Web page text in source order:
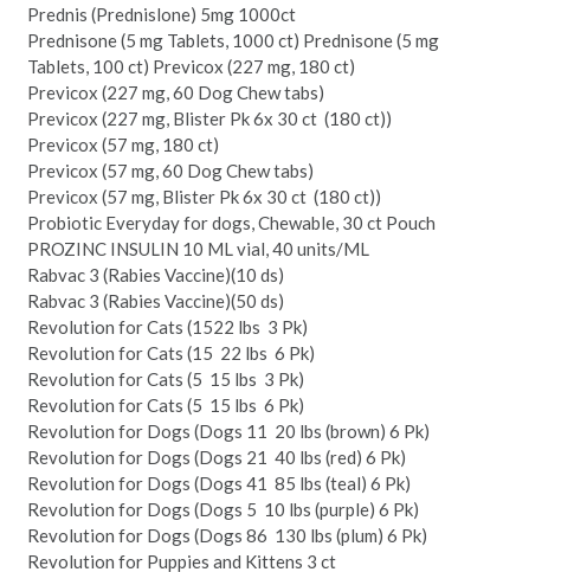
Prednis (Prednislone) 5mg 1000­ct
Prednisone (5 mg Tablets, 1000 ct) Prednisone (5 mg
Tablets, 100 ct) Previcox (227 mg, 180 ct)
Previcox (227 mg, 60 Dog Chew tabs)
Previcox (227 mg, Blister Pk 6x 30 ct ­ (180 ct))
Previcox (57 mg, 180 ct)
Previcox (57 mg, 60 Dog Chew tabs)
Previcox (57 mg, Blister Pk 6x 30 ct ­ (180 ct))
Probiotic Everyday for dogs, Chewable, 30 ct Pouch
PROZINC INSULIN 10 ML vial, 40 units/ML
Rabvac 3 (Rabies Vaccine)(10 ds)
Rabvac 3 (Rabies Vaccine)(50 ds)
Revolution for Cats (15­22 lbs ­ 3 Pk)
Revolution for Cats (15 ­ 22 lbs ­ 6 Pk)
Revolution for Cats (5 ­ 15 lbs ­ 3 Pk)
Revolution for Cats (5 ­ 15 lbs ­ 6 Pk)
Revolution for Dogs (Dogs 11 ­ 20 lbs (brown) 6 Pk)
Revolution for Dogs (Dogs 21 ­ 40 lbs (red) 6 Pk)
Revolution for Dogs (Dogs 41 ­ 85 lbs (teal) 6 Pk)
Revolution for Dogs (Dogs 5 ­ 10 lbs (purple) 6 Pk)
Revolution for Dogs (Dogs 86 ­ 130 lbs (plum) 6 Pk)
Revolution for Puppies and Kittens 3 ct